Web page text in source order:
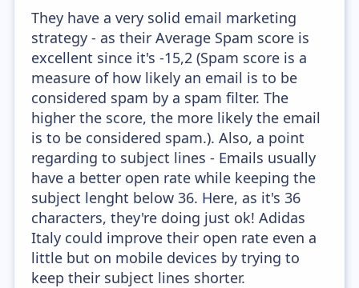
They have a very solid email marketing
strategy - as their Average Spam score is
excellent since it's -15,2 (Spam score is a
measure of how likely an email is to be
considered spam by a spam filter. The
higher the score, the more likely the email
is to be considered spam.). Also, a point
regarding to subject lines - Emails usually
have a better open rate while keeping the
subject lenght below 36. Here, as it's 36
characters, they're doing just ok! Adidas
Italy could improve their open rate even a
little but on mobile devices by trying to
keep their subject lines shorter.